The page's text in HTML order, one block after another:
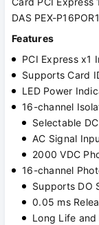
DAS PEX-
Features
PCI Express x1
Supports Card
LED Power
16-channel
Selectable
AC Signal
2000 VDC
16-channel
Supports DO
0.05 ms
Long Life and